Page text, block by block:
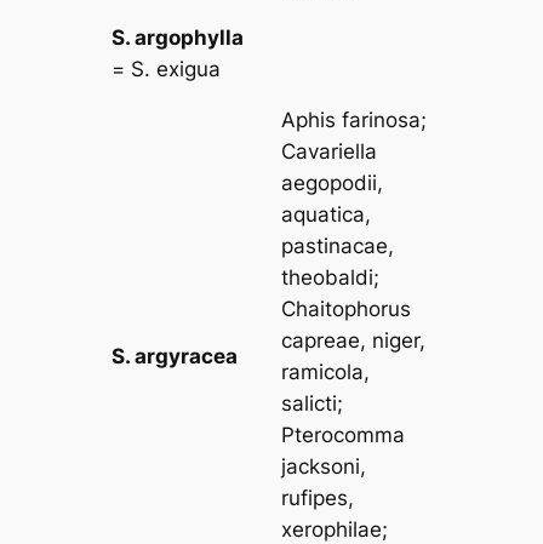
S. argophylla
= S. exigua
S. argyracea
Aphis farinosa;
Cavariella
aegopodii,
aquatica,
pastinacae,
theobaldi;
Chaitophorus
capreae, niger,
ramicola,
salicti;
Pterocomma
jacksoni,
rufipes,
xerophilae;